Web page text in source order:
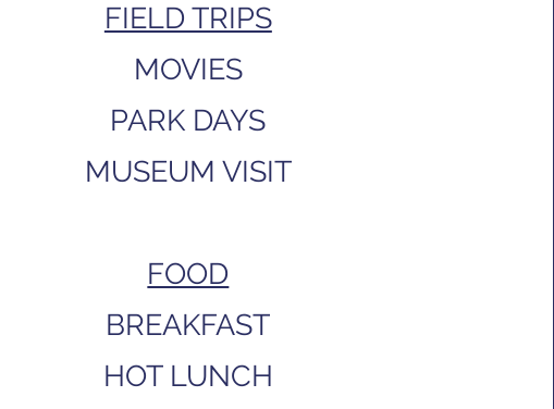
FIELD TRIPS
MOVIES
PARK DAYS
MUSEUM VISIT
FOOD
BREAKFAST
HOT LUNCH